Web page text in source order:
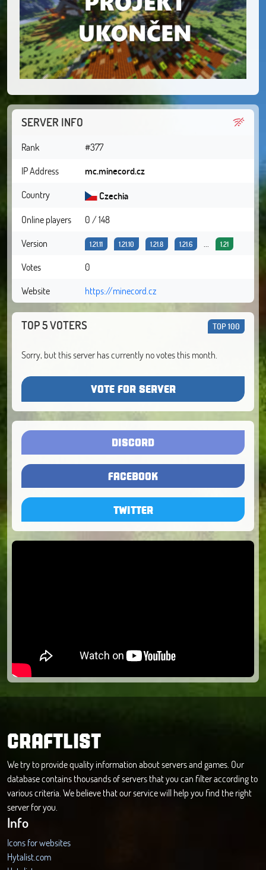
SERVER INFO
Rank
#377
IP Address
mc.minecord.cz
Country
Czechia
Online players
0 / 148
Version
1.21.11 1.21.10 1.21.8 1.21.6 1.21
Votes
0
Website
https://minecord.cz
TOP 5 VOTERS TOP 100
Sorry, but this server has currently no votes this month.
VOTE FOR SERVER
DISCORD
FACEBOOK
TWITTER
CRAFTLIST
We try to provide quality information about servers and games. Our
database contains thousands of servers that you can filter according to
various criteria. We believe that our service will help you find the right
server for you.
Info
Icons for websites
Hytalist.com